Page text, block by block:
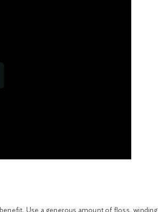
Use a generous amount of floss, winding